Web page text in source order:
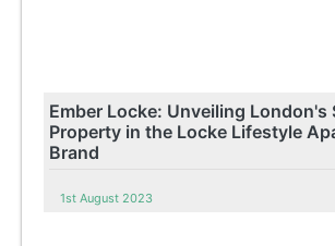
Ember Locke: Unveiling London's
Property in the Locke Lifestyle
Brand
1st August 2023